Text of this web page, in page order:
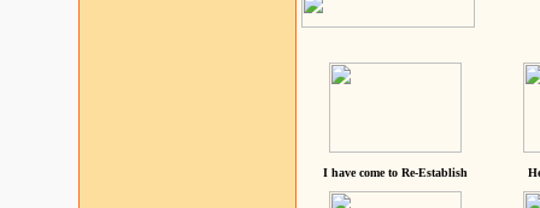
I have come to Re-Establish